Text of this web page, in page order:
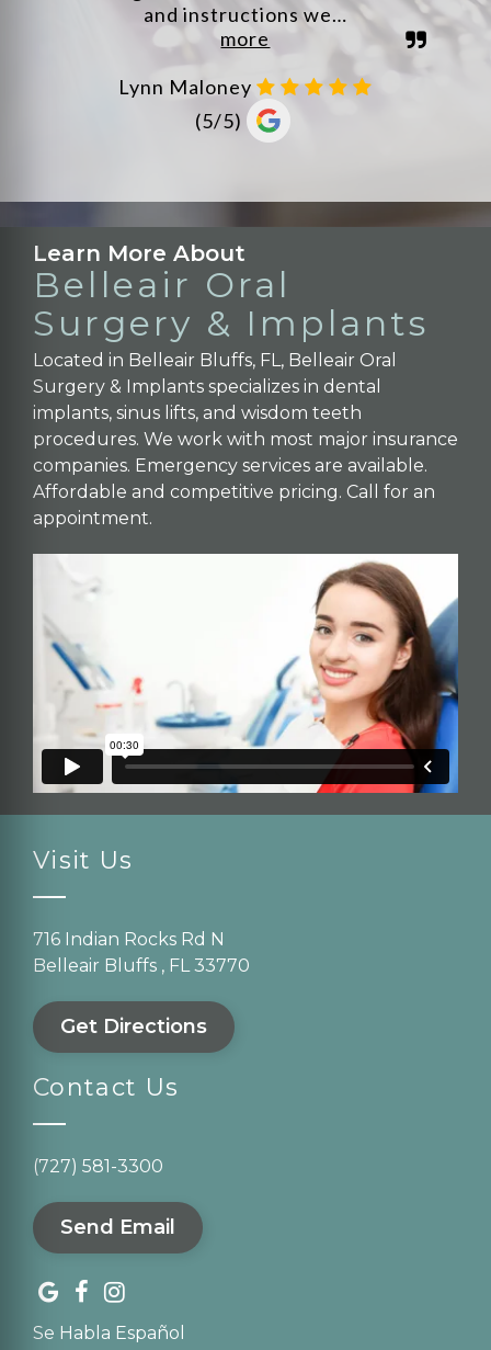
Learn More About
Belleair Oral
Surgery & Implants
Located in Belleair Bluffs, FL, Belleair Oral
Surgery & Implants specializes in dental
implants, sinus lifts, and wisdom teeth
procedures. We work with most major insurance
companies. Emergency services are available.
Affordable and competitive pricing. Call for an
appointment.
Visit Us
716 Indian Rocks Rd N
Belleair Bluffs , FL 33770
Get Directions
Contact Us
(727) 581-3300
Send Email
Se Habla Español